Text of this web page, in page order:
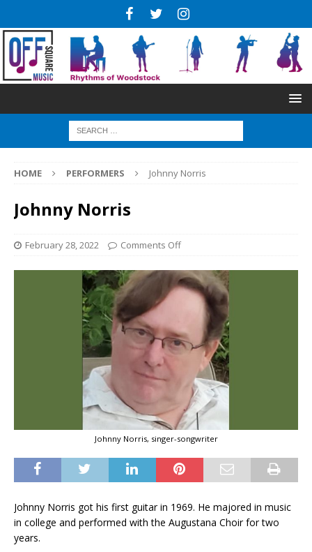
HOME PERFORMERS Johnny Norris
Johnny Norris
February 28, 2022 Comments Off
Johnny Norris, singer-songwriter
Johnny Norris got his first guitar in 1969. He majored in music
in college and performed with the Augustana Choir for two
years.